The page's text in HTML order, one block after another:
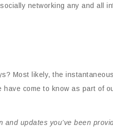
networking any and all
Most likely, the
come to know as part of
updates you’ve been